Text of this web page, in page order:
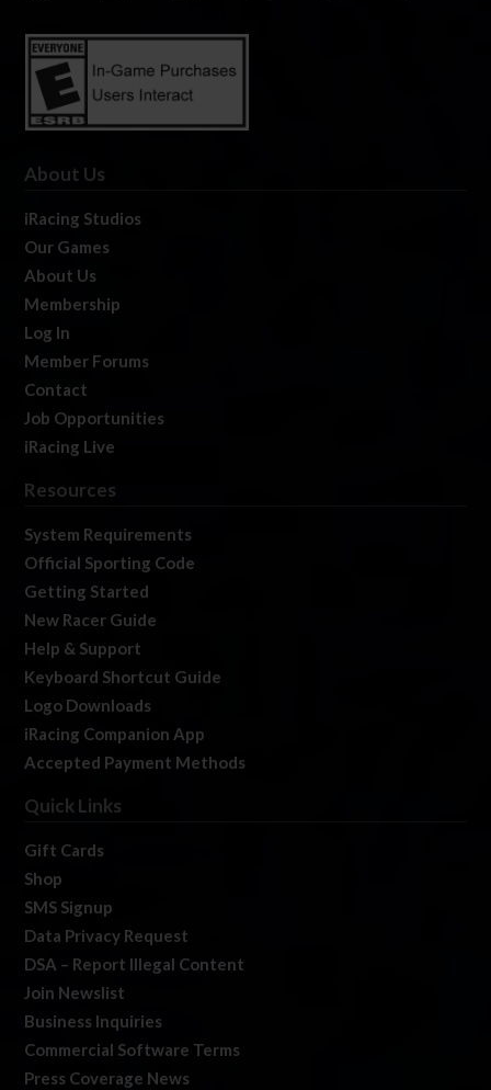
About Us
iRacing Studios
Our Games
About Us
Membership
Log In
Member Forums
Contact
Job Opportunities
iRacing Live
Resources
System Requirements
Official Sporting Code
Getting Started
New Racer Guide
Help & Support
Keyboard Shortcut Guide
Logo Downloads
iRacing Companion App
Accepted Payment Methods
Quick Links
Gift Cards
Shop
SMS Signup
Data Privacy Request
DSA – Report Illegal Content
Join Newslist
Business Inquiries
Commercial Software Terms
Press Coverage News